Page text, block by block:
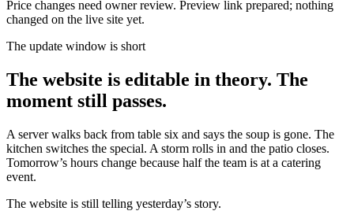
Price changes need owner review. Preview link prepared; nothing
changed on the live site yet.
The update window is short
The website is editable in theory. The
moment still passes.
A server walks back from table six and says the soup is gone. The
kitchen switches the special. A storm rolls in and the patio closes.
Tomorrow’s hours change because half the team is at a catering
event.
The website is still telling yesterday’s story.